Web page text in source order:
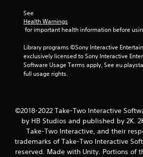
See
Health Warnings
for important health information before
Library programs ©Sony Interactive
exclusively licensed to Sony Interactive
Software Usage Terms apply, See
full usage rights.
©2018-2022 Take-Two Interactive
by HB Studios and published by 2K.
Take-Two Interactive, and their
trademarks of Take-Two Interactive
reserved. Made with Unity. Portions of